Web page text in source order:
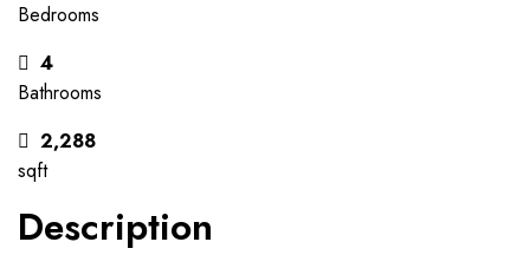
Bedrooms
4
Bathrooms
2,288
sqft
Description